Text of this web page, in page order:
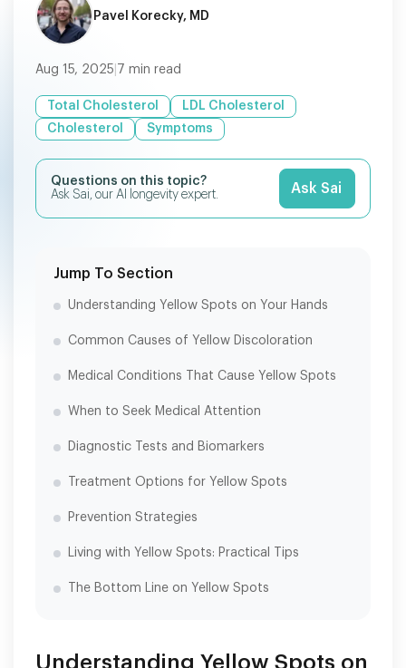
Pavel Korecky, MD
Aug 15, 2025 7 min read
Total Cholesterol
LDL Cholesterol
Cholesterol
Symptoms
Questions on this topic?
Ask Sai, our AI longevity expert.
Ask Sai
Jump To Section
Understanding Yellow Spots on Your Hands
Common Causes of Yellow Discoloration
Medical Conditions That Cause Yellow Spots
When to Seek Medical Attention
Diagnostic Tests and Biomarkers
Treatment Options for Yellow Spots
Prevention Strategies
Living with Yellow Spots: Practical Tips
The Bottom Line on Yellow Spots
Understanding Yellow Spots on